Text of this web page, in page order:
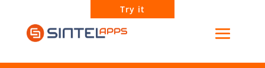
Try it